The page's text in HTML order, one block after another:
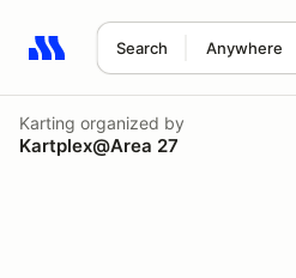
Search Anywhere
Search results: No search term
Karting organized by
Kartplex@Area 27